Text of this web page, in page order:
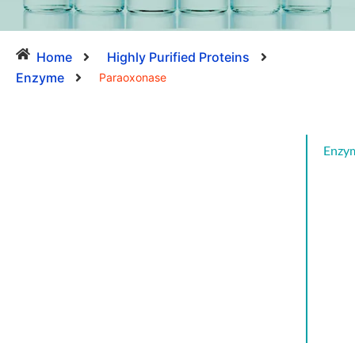
Home
Highly Purified Proteins
Enzyme
Paraoxonase